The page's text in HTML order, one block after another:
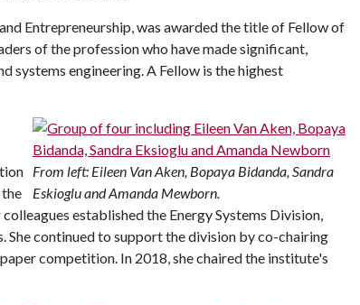
Entrepreneurship, was awarded the title of Fellow of
of the profession who have made significant,
engineering. A Fellow is the highest
From left: Eileen Van Aken, Bopaya Bidanda, Sandra
Eskioglu and Amanda Mewborn.
established the Energy Systems Division,
She continued to support the division by co-chairing
competition. In 2018, she chaired the institute's